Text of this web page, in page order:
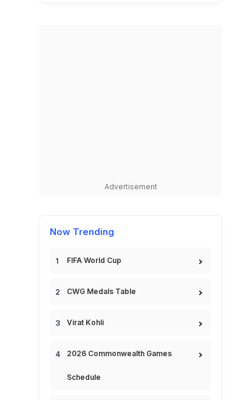
Advertisement
Now Trending
FIFA World Cup
CWG Medals Table
Virat Kohli
2026 Commonwealth Games
Schedule